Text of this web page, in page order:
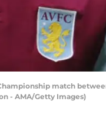
match
- AMA/Getty Images)